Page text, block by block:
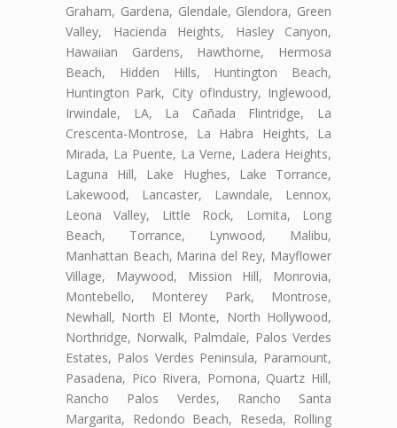
Graham, Gardena, Glendale, Glendora, Green
Valley, Hacienda Heights, Hasley Canyon,
Hawaiian Gardens, Hawthorne, Hermosa
Beach, Hidden Hills, Huntington Beach,
Huntington Park, City ofIndustry, Inglewood,
Irwindale, LA, La Cañada Flintridge, La
Crescenta-Montrose, La Habra Heights, La
Mirada, La Puente, La Verne, Ladera Heights,
Laguna Hill, Lake Hughes, Lake Torrance,
Lakewood, Lancaster, Lawndale, Lennox,
Leona Valley, Little Rock, Lomita, Long
Beach, Torrance, Lynwood, Malibu,
Manhattan Beach, Marina del Rey, Mayflower
Village, Maywood, Mission Hill, Monrovia,
Montebello, Monterey Park, Montrose,
Newhall, North El Monte, North Hollywood,
Northridge, Norwalk, Palmdale, Palos Verdes
Estates, Palos Verdes Peninsula, Paramount,
Pasadena, Pico Rivera, Pomona, Quartz Hill,
Rancho Palos Verdes, Rancho Santa
Margarita, Redondo Beach, Reseda, Rolling